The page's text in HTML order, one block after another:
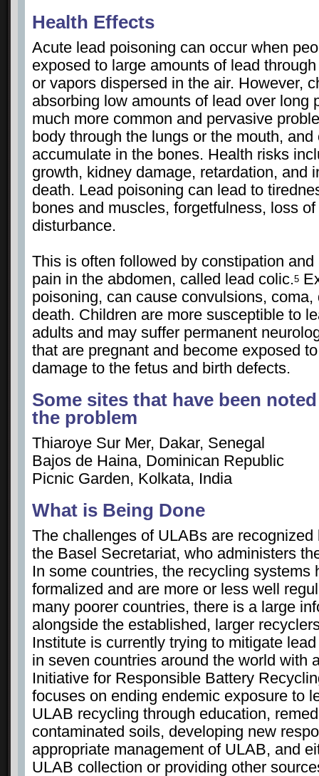
Health Effects
Acute lead poisoning can occur when
exposed to large amounts of lead
or vapors dispersed in the air. However,
absorbing low amounts of lead over long
much more common and pervasive
body through the lungs or the mouth,
accumulate in the bones. Health risks
growth, kidney damage, retardation, and
death. Lead poisoning can lead to
bones and muscles, forgetfulness, loss
disturbance.
This is often followed by constipation
pain in the abdomen, called lead colic.5
poisoning, can cause convulsions,
death. Children are more susceptible to
adults and may suffer permanent
that are pregnant and become exposed
damage to the fetus and birth defects.
Some sites that have been
the problem
Thiaroye Sur Mer, Dakar, Senegal
Bajos de Haina, Dominican Republic
Picnic Garden, Kolkata, India
What is Being Done
The challenges of ULABs are
the Basel Secretariat, who administers
In some countries, the recycling systems
formalized and are more or less well
many poorer countries, there is a large
alongside the established, larger
Institute is currently trying to mitigate
in seven countries around the world with
Initiative for Responsible Battery
focuses on ending endemic exposure to
ULAB recycling through education,
contaminated soils, developing new
appropriate management of ULAB, and
ULAB collection or providing other